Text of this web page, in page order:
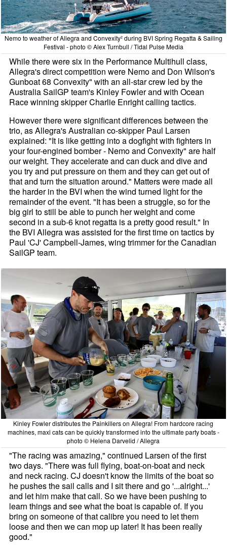
Nemo to weather of Allegra and Convexity² during BVI Spring Regatta & Sailing
Festival - photo © Alex Turnbull / Tidal Pulse Media
While there were six in the Performance Multihull class,
Allegra's direct competition were Nemo and Don Wilson's
Gunboat 68 Convexity" with an all-star crew led by the
Australia SailGP team's Kinley Fowler and with Ocean
Race winning skipper Charlie Enright calling tactics.
However there were significant differences between the
trio, as Allegra's Australian co-skipper Paul Larsen
explained: "It is like getting into a dogfight with fighters in
your four-engined bomber - Nemo and Convexity" are half
our weight. They accelerate and can duck and dive and
you try and put pressure on them and they can get out of
that and turn the situation around." Matters were made all
the harder in the BVI when the wind turned light for the
remainder of the event. "It has been a struggle, so for the
big girl to still be able to punch her weight and come
second in a sub-6 knot regatta is a pretty good result." In
the BVI Allegra was assisted for the first time on tactics by
Paul 'CJ' Campbell-James, wing trimmer for the Canadian
SailGP team.
Kinley Fowler distributes the Painkillers on Allegra! From hardcore racing
machines, maxi cats can be quickly transformed into the ultimate party boats -
photo © Helena Darvelid / Allegra
"The racing was amazing," continued Larsen of the first
two days. "There was full flying, boat-on-boat and neck
and neck racing. CJ doesn't know the limits of the boat so
he pushes the sail calls and I sit there and go '...alright...'
and let him make that call. So we have been pushing to
learn things and see what the boat is capable of. If you
bring on someone of that calibre you need to let them
loose and then we can mop up later! It has been really
good."